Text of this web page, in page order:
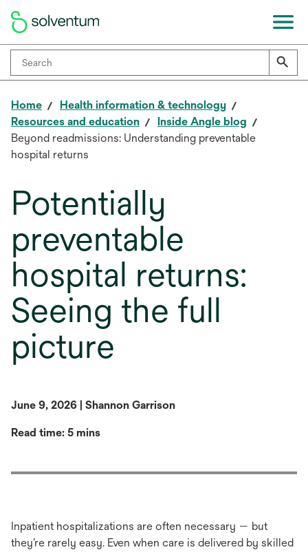
Home
Health information & technology
Resources and education
Inside Angle blog
Beyond readmissions: Understanding preventable
hospital returns
Potentially
preventable
hospital returns:
Seeing the full
picture
June 9, 2026 | Shannon Garrison
Read time: 5 mins
Inpatient hospitalizations are often necessary — but
they’re rarely easy. Even when care is delivered by skilled